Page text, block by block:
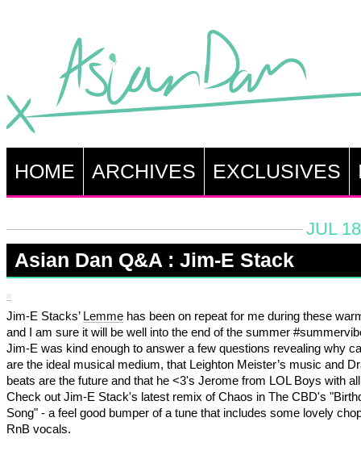
HOME ARCHIVES EXCLUSIVES
JUL
Asian Dan Q&A : Jim-E Stack
Jim-E Stacks’ Lemmehas been on repeat for me during these
and I am sure it will be well into the end of the summer
Jim-E was kind enough to answer a few questions revealing why
are the ideal musical medium, that Leighton Meister’s music and
beats are the future and that he <3's Jerome from LOL Boys with
Check out Jim-E Stack's latest remix of Chaos in The CBD's
Song" - a feel good bumper of a tune that includes some lovely
RnB vocals.